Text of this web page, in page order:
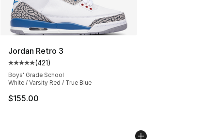
Jordan Retro 3
Average customer rating - [5 out of 5 stars], 421
(421)
Boys' Grade School
White / Varsity Red / True Blue
$155.00